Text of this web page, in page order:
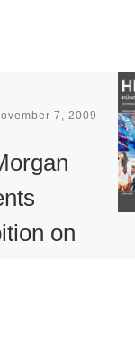
7, 2009
on